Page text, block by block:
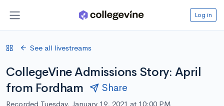
Log in
See all livestreams
CollegeVine Admissions Story: April
from Fordham
Share
Recorded Tuesday, January 19, 2021 at 10:00 PM